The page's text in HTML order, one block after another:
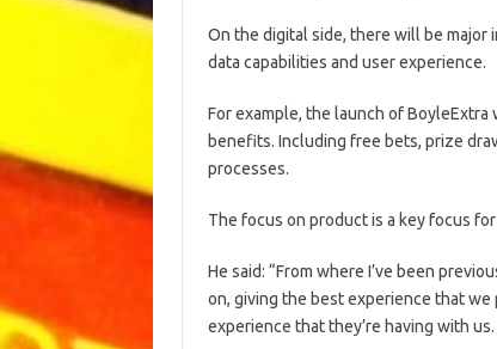
On the digital side, there will be major
data capabilities and user experience.
For example, the launch of
benefits. Including free bets, prize
processes.
The focus on product is a key focus
He said: “From where I’ve been
on, giving the best experience that
experience that they’re having with us.